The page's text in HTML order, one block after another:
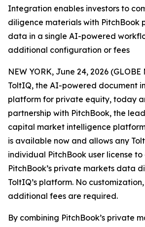
Integration enables investors to
diligence materials with PitchBook
data in a single AI-powered
additional configuration or fees
NEW YORK, June 24, 2026 (GLOBE
ToltIQ, the AI-powered document
platform for private equity, today
partnership with PitchBook, the
capital market intelligence
is available now and allows any
individual PitchBook user license to
PitchBook’s private markets data
ToltIQ’s platform. No
additional fees are required.
By combining PitchBook’s private